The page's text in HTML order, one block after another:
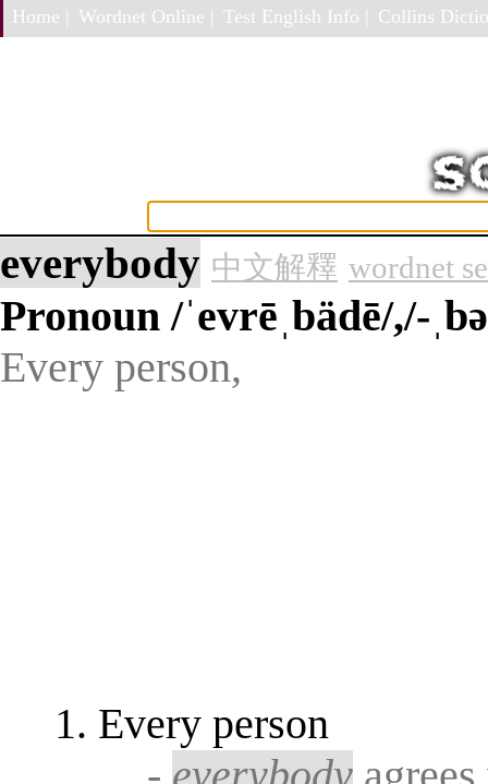
Home | Wordnet Online | Test English Info | Collins
everybody 中文解釋 wordnet
Pronoun/ˈevrēˌbädē/,/-
Every person,
Every person